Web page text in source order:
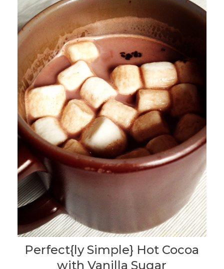
Perfect{ly Simple} Hot Cocoa
with Vanilla Sugar